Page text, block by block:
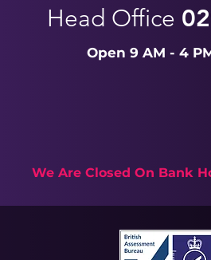
Head Office
Open 9 AM - 4
We Are Closed On Bank